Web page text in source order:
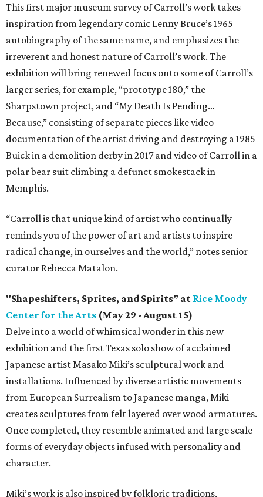
This first major museum survey of Carroll’s work takes
inspiration from legendary comic Lenny Bruce’s 1965
autobiography of the same name, and emphasizes the
irreverent and honest nature of Carroll’s work. The
exhibition will bring renewed focus onto some of Carroll’s
larger series, for example, “prototype 180,” the
Sharpstown project, and “My Death Is Pending…
Because,” consisting of separate pieces like video
documentation of the artist driving and destroying a 1985
Buick in a demolition derby in 2017 and video of Carroll in a
polar bear suit climbing a defunct smokestack in
Memphis.
“Carroll is that unique kind of artist who continually
reminds you of the power of art and artists to inspire
radical change, in ourselves and the world,” notes senior
curator Rebecca Matalon.
"Shapeshifters, Sprites, and Spirits” at Rice Moody
Center for the Arts (May 29 - August 15)
Delve into a world of whimsical wonder in this new
exhibition and the first Texas solo show of acclaimed
Japanese artist Masako Miki’s sculptural work and
installations. Influenced by diverse artistic movements
from European Surrealism to Japanese manga, Miki
creates sculptures from felt layered over wood armatures.
Once completed, they resemble animated and large scale
forms of everyday objects infused with personality and
character.
Miki’s work is also inspired by folkloric traditions,